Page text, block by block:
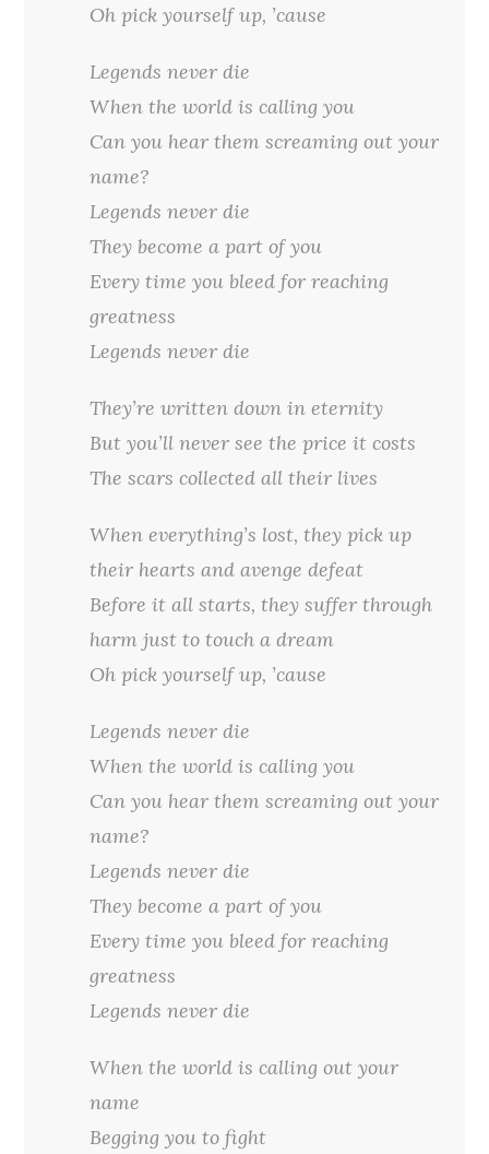
Oh pick yourself up, ’cause
Legends never die
When the world is calling you
Can you hear them screaming out your
name?
Legends never die
They become a part of you
Every time you bleed for reaching
greatness
Legends never die
They’re written down in eternity
But you’ll never see the price it costs
The scars collected all their lives
When everything’s lost, they pick up
their hearts and avenge defeat
Before it all starts, they suffer through
harm just to touch a dream
Oh pick yourself up, ’cause
Legends never die
When the world is calling you
Can you hear them screaming out your
name?
Legends never die
They become a part of you
Every time you bleed for reaching
greatness
Legends never die
When the world is calling out your
name
Begging you to fight